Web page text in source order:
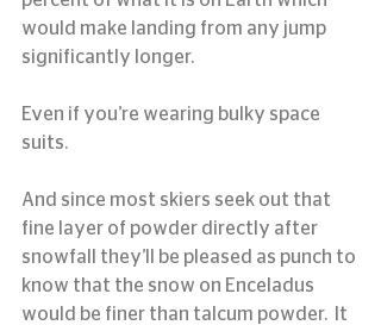
would make landing from any jump
significantly longer.
Even if you’re wearing bulky space
suits.
And since most skiers seek out that
fine layer of powder directly after
snowfall they’ll be pleased as punch to
know that the snow on Enceladus
would be finer than talcum powder.  It